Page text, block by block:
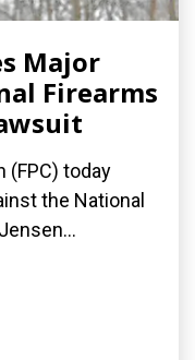
Major
Firearms
(FPC) today
the National